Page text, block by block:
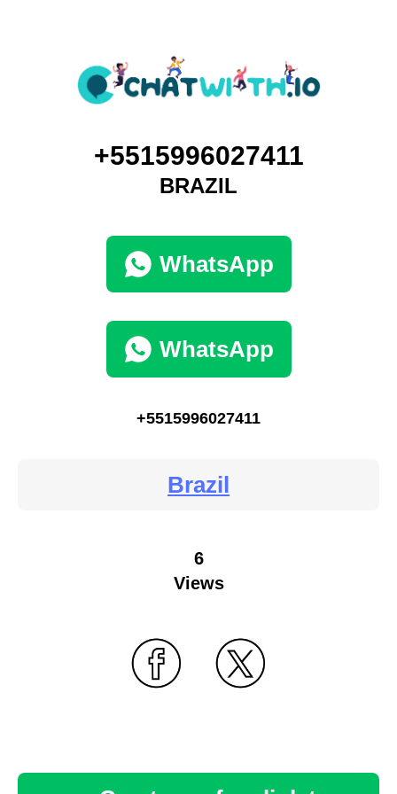
+5515996027411
BRAZIL
WhatsApp
WhatsApp
+5515996027411
Brazil
6
Views